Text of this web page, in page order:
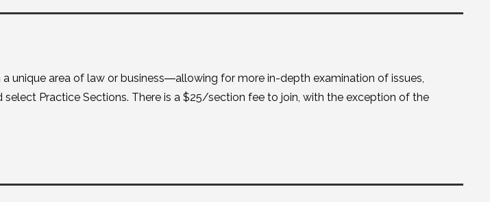
unique area of law or business―allowing for more in-depth examination of issues,
Practice Sections. There is a $25/section fee to join, with the exception of the